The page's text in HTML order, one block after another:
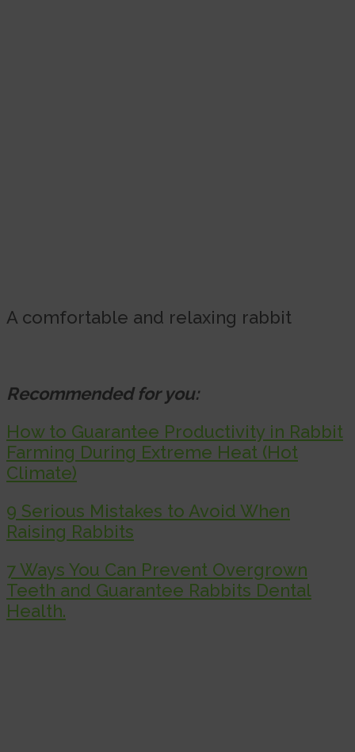
A comfortable and relaxing rabbit
Recommended for you:
How to Guarantee Productivity in Rabbit
Farming During Extreme Heat (Hot
Climate)
9 Serious Mistakes to Avoid When
Raising Rabbits
7 Ways You Can Prevent Overgrown
Teeth and Guarantee Rabbits Dental
Health.